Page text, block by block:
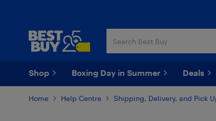
Shop Boxing Day in Summer Deals
Home Help Centre Shipping, Delivery, and Pick